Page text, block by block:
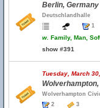
Berlin, Germany
Deutschlandhalle
w. Family, Man,
show #391
Tuesday, March
Wolverhampton
2
3